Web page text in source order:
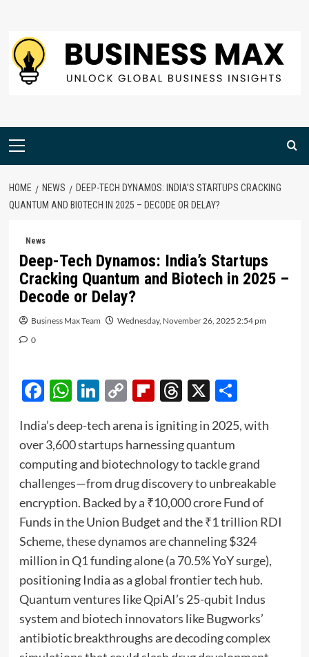
content
Primary
HOME NEWS
DEEP-TECH DYNAMOS: INDIA’S STARTUPS CRACKING
QUANTUM AND BIOTECH IN 2025 – DECODE OR DELAY?
News
Deep-Tech Dynamos: India’s Startups
Cracking Quantum and Biotech in 2025 –
Decode or Delay?
Business Max Team
Wednesday, November 26, 2025 2:54 pm
0
Facebook
WhatsApp
LinkedIn
CopyFlipboard
Threads
X Share
India’s deep-tech arena is igniting in 2025, with
over 3,600 startups harnessing quantum
computing and biotechnology to tackle grand
challenges—from drug discovery to unbreakable
encryption. Backed by a ₹10,000 crore Fund of
Funds in the Union Budget and the ₹1 trillion RDI
Scheme, these dynamos are channeling $324
million in Q1 funding alone (a 70.5% YoY surge),
positioning India as a global frontier tech hub.
Quantum ventures like QpiAI’s 25-qubit Indus
system and biotech innovators like Bugworks’
antibiotic breakthroughs are decoding complex